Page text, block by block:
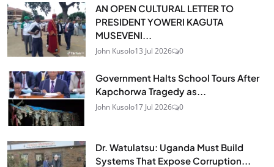
AN OPEN CULTURAL LETTER TO
PRESIDENT YOWERI KAGUTA
MUSEVENI...
John Kusolo13 Jul 2026 0
Government Halts School Tours After
Kapchorwa Tragedy as...
John Kusolo17 Jul 2026 0
Dr. Watulatsu: Uganda Must Build
Systems That Expose Corruption...